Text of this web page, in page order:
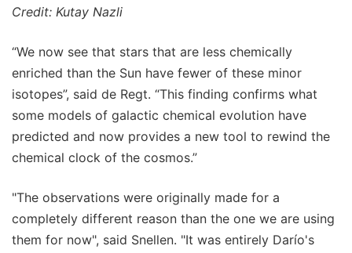
Credit: Kutay Nazli
“We now see that stars that are less chemically
enriched than the Sun have fewer of these minor
isotopes”, said de Regt. “This finding confirms what
some models of galactic chemical evolution have
predicted and now provides a new tool to rewind the
chemical clock of the cosmos.”
"The observations were originally made for a
completely different reason than the one we are using
them for now", said Snellen. "It was entirely Darío's